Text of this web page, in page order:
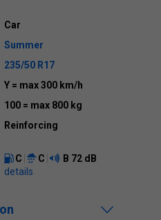
Car
Summer
235/50 R17
Y = max 300 km/h
100 = max 800 kg
Reinforcing
C C B 72 dB
details